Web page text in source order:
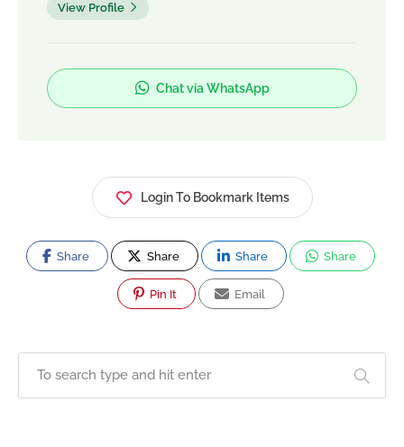
View Profile
Chat via WhatsApp
Login To Bookmark Items
Share Share Share Share
Pin It Email